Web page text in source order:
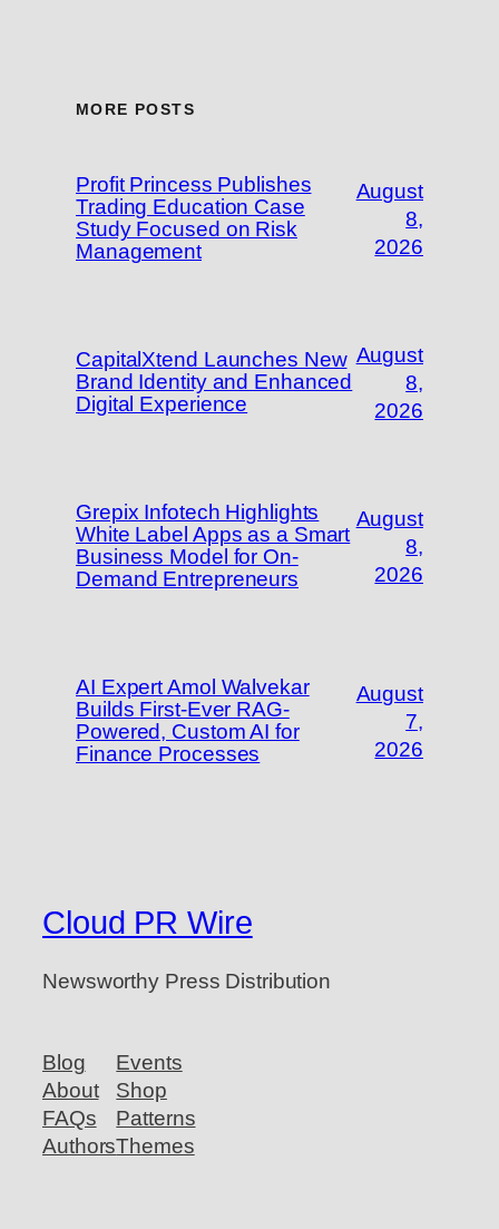
MORE POSTS
Profit Princess Publishes
Trading Education Case
Study Focused on Risk
Management
August
8,
2026
CapitalXtend Launches New
Brand Identity and Enhanced
Digital Experience
August
8,
2026
Grepix Infotech Highlights
White Label Apps as a Smart
Business Model for On-
Demand Entrepreneurs
August
8,
2026
AI Expert Amol Walvekar
Builds First-Ever RAG-
Powered, Custom AI for
Finance Processes
August
7,
2026
Cloud PR Wire
Newsworthy Press Distribution
Blog
About
FAQs
Authors
Events
Shop
Patterns
Themes